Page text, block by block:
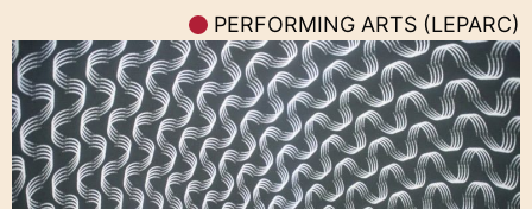
PERFORMING ARTS (LEPARC)